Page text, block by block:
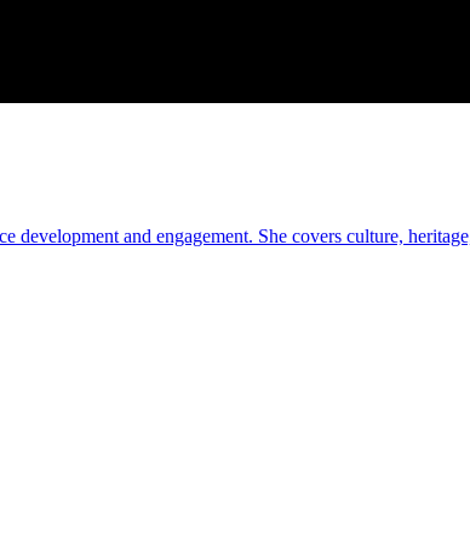
and engagement. She covers culture,